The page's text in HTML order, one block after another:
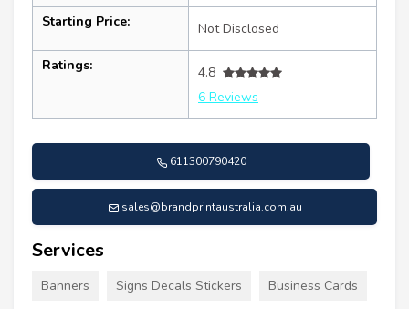
Starting Price: Not Disclosed
Ratings:
4.8
6 Reviews
611300790420
sales@brandprintaustralia.com.au
Services
Banners Signs Decals Stickers Business Cards